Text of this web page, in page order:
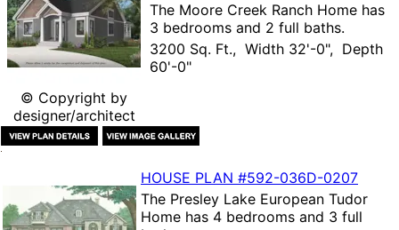
© Copyright by
designer/architect
The Moore Creek Ranch Home has
3 bedrooms and 2 full baths.
3200 Sq. Ft., Width 32'-0", Depth
60'-0"
HOUSE PLAN #592-036D-0207
The Presley Lake European Tudor
Home has 4 bedrooms and 3 full